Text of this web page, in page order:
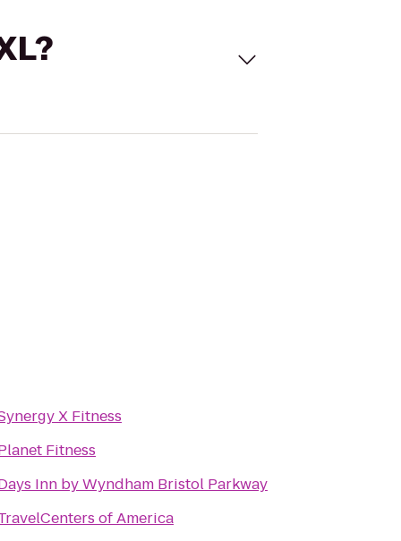
X Fitness
Fitness
Inn by Wyndham Bristol Parkway
of America